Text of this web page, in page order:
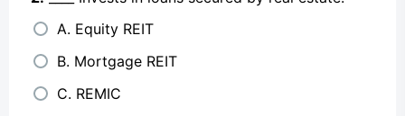
A. Equity REIT
B. Mortgage REIT
C. REMIC